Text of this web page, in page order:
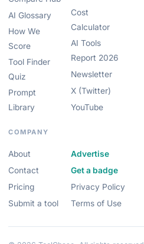
AI Glossary
How We
Score
Tool Finder
Quiz
Prompt
Library
Cost
Calculator
AI Tools
Report 2026
Newsletter
X (Twitter)
YouTube
COMPANY
About
Contact
Pricing
Submit a tool
Advertise
Get a badge
Privacy Policy
Terms of Use